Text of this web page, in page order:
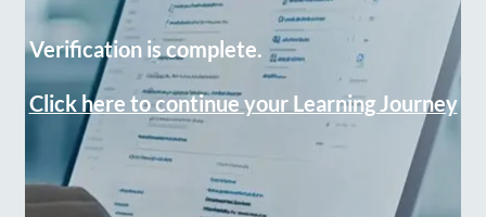
Verification is complete.
Click here to continue your Learning Journey